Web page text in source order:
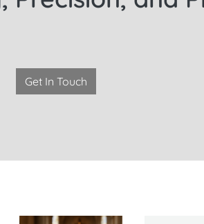
Get In Touch